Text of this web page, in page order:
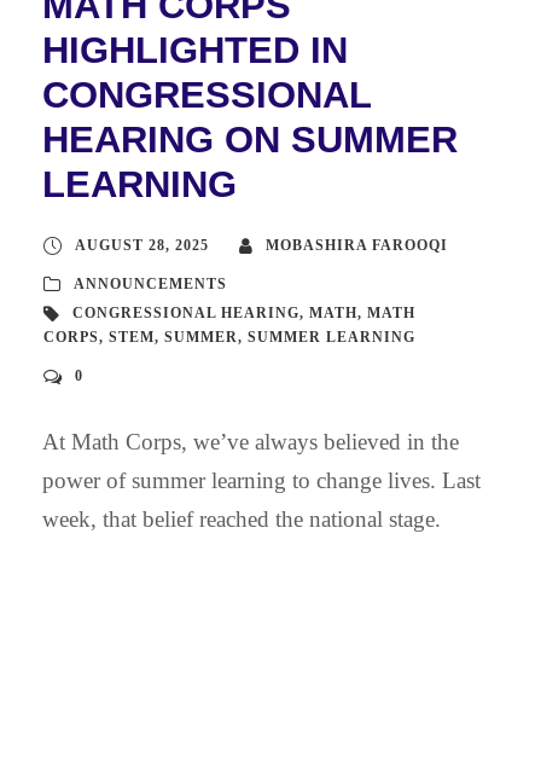
HIGHLIGHTED IN
CONGRESSIONAL
HEARING ON SUMMER
LEARNING
AUGUST 28, 2025 MOBASHIRA FAROOQI
ANNOUNCEMENTS
CONGRESSIONAL HEARING, MATH, MATH
CORPS, STEM, SUMMER, SUMMER LEARNING
0
At Math Corps, we’ve always believed in the
power of summer learning to change lives. Last
week, that belief reached the national stage.